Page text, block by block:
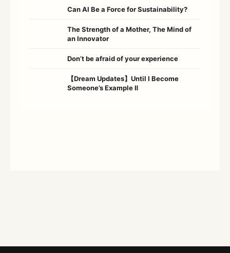
Can AI Be a Force for Sustainability?
The Strength of a Mother, The Mind of
an Innovator
Don’t be afraid of your experience
【Dream Updates】Until I Become
Someone’s Example Ⅱ